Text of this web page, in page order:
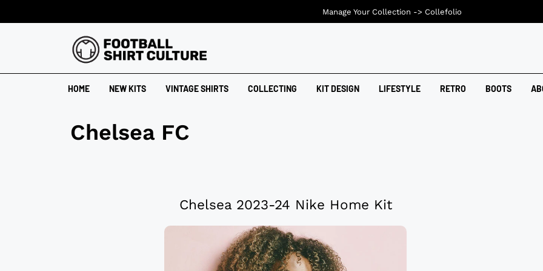
HOME NEW KITS VINTAGE SHIRTS COLLECTING KIT DESIGN LIFESTYLE RETRO BOOTS
Chelsea FC
Chelsea 2023-24 Nike Home Kit
Manage Your Collection -> Collefolio